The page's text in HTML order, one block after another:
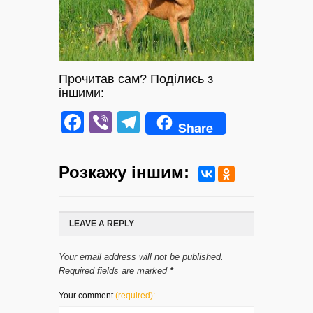
Прочитав сам? Поділись з
іншими:
Facebook
ViberTelegram
Share
Розкажу iншим:
LEAVE A REPLY
Your email address will not be published.
Required fields are marked *
Your comment(required):